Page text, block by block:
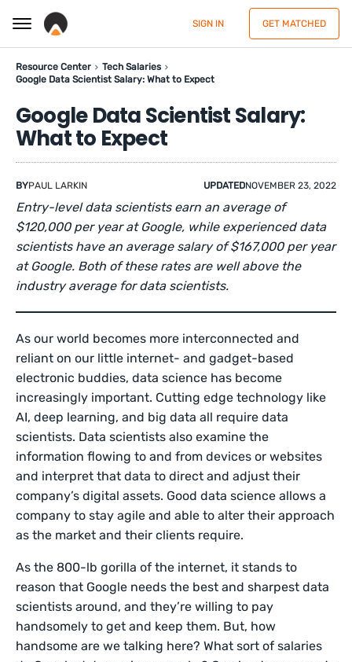
SIGN IN GET MATCHED
Resource Center
Tech Salaries
Google Data Scientist Salary: What to Expect
Google Data Scientist Salary:
What to Expect
BYPAUL LARKIN UPDATEDNOVEMBER 23, 2022
Entry-level data scientists earn an average of
$120,000 per year at Google, while experienced data
scientists have an average salary of $167,000 per year
at Google. Both of these rates are well above the
industry average for data scientists.
As our world becomes more interconnected and
reliant on our little internet- and gadget-based
electronic buddies, data science has become
increasingly important. Cutting edge technology like
AI, deep learning, and big data all require data
scientists. Data scientists also examine the
information flowing to and from devices or websites
and interpret that data to direct and adjust their
company’s digital assets. Good data science allows a
company to stay agile and able to alter their approach
as the market and their clients require.
As the 800-lb gorilla of the internet, it stands to
reason that Google needs the best and sharpest data
scientists around, and they’re willing to pay
handsomely to get and keep them. But, how
handsome are we talking here? What sort of salaries